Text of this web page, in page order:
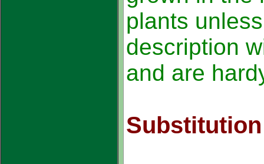
plants
description
and are